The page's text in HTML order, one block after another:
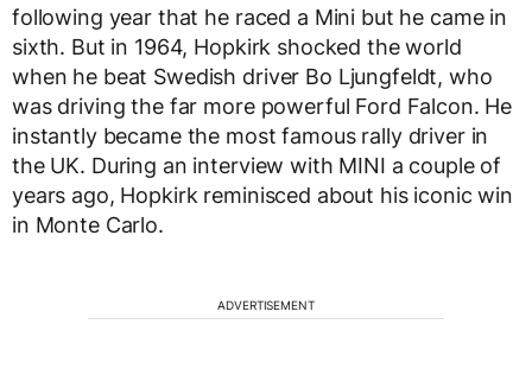
following year that he raced a Mini but he came in
sixth. But in 1964, Hopkirk shocked the world
when he beat Swedish driver Bo Ljungfeldt, who
was driving the far more powerful Ford Falcon. He
instantly became the most famous rally driver in
the UK. During an interview with MINI a couple of
years ago, Hopkirk reminisced about his iconic win
in Monte Carlo.
ADVERTISEMENT